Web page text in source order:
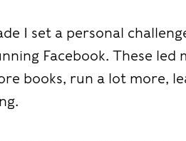
I set a personal
Facebook. These led
books, run a lot more,